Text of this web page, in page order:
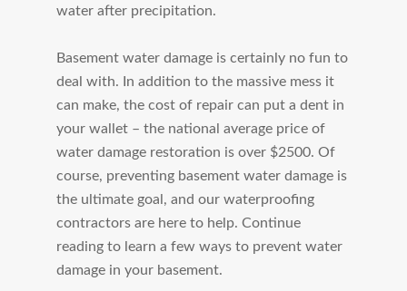
water after precipitation.
Basement water damage is certainly no fun to
deal with. In addition to the massive mess it
can make, the cost of repair can put a dent in
your wallet – the national average price of
water damage restoration is over $2500. Of
course, preventing basement water damage is
the ultimate goal, and our waterproofing
contractors are here to help. Continue
reading to learn a few ways to prevent water
damage in your basement.